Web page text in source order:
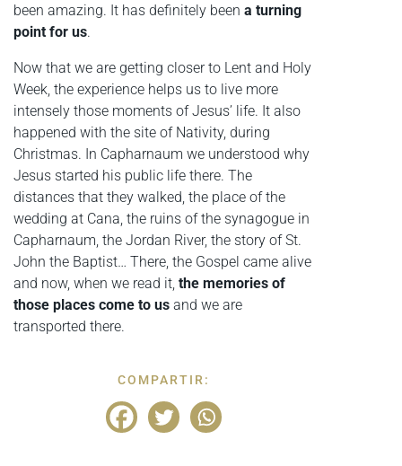
been amazing. It has definitely been a turning
point for us.
Now that we are getting closer to Lent and Holy
Week, the experience helps us to live more
intensely those moments of Jesus’ life. It also
happened with the site of Nativity, during
Christmas. In Capharnaum we understood why
Jesus started his public life there. The
distances that they walked, the place of the
wedding at Cana, the ruins of the synagogue in
Capharnaum, the Jordan River, the story of St.
John the Baptist… There, the Gospel came alive
and now, when we read it, the memories of
those places come to us and we are
transported there.
COMPARTIR: